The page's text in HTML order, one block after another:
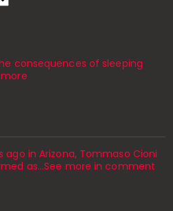
consequences of sleeping
ago in Arizona, Tommaso Cioni
as...See more in comment